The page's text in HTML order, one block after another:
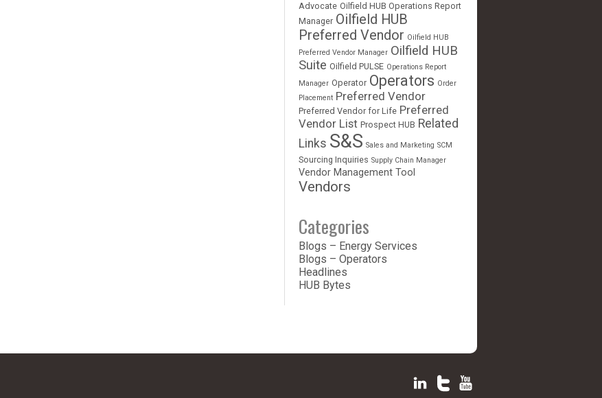
Advocate Oilfield HUB Operations Report
Manager Oilfield HUB
Preferred Vendor Oilfield HUB
Preferred Vendor Manager Oilfield HUB
Suite Oilfield PULSE Operations Report
Manager Operator Operators Order
Placement Preferred Vendor
Preferred Vendor for Life Preferred
Vendor List Prospect HUB Related
Links S&S Sales and Marketing SCM
Sourcing Inquiries Supply Chain Manager
Vendor Management Tool
Vendors
Categories
Blogs – Energy Services
Blogs – Operators
Headlines
HUB Bytes